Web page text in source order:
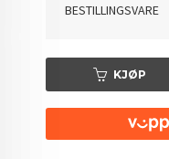
BESTILLINGSVARE
KJØP